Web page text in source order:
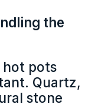
the
hot pots
Quartz,
stone